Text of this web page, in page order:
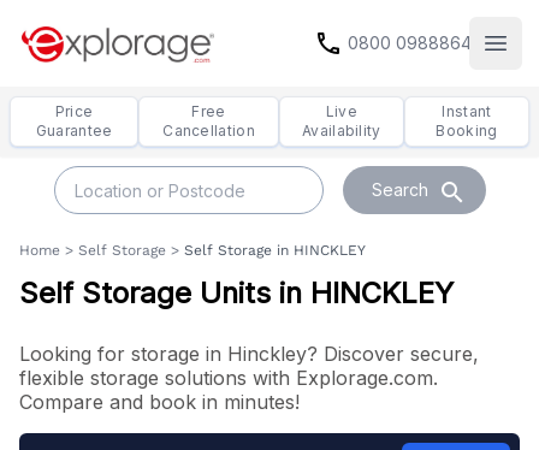
call 0800 0988864
Price
Guarantee
Free
Cancellation
Live
Availability
Instant
Booking
Search search
Home > Self Storage > Self Storage in HINCKLEY
Self Storage Units in HINCKLEY
Looking for storage in Hinckley? Discover secure,
flexible storage solutions with Explorage.com.
Compare and book in minutes!